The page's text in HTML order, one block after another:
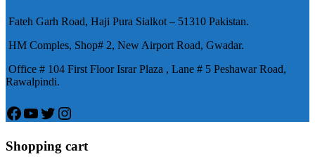
，有其優良特點。
Fateh Garh Road, Haji Pura Sialkot – 51310 Pakistan.
HM Comples, Shop# 2, New Airport Road, Gwadar.
Office # 104 First Floor Israr Plaza , Lane # 5 Peshawar Road,
Rawalpindi.
Facebook
YouTube
Twitter
Instagram
Shopping cart